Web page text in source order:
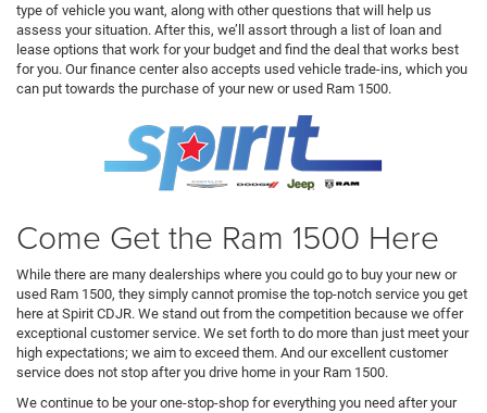
type of vehicle you want, along with other questions that will help us
assess your situation. After this, we’ll assort through a list of loan and
lease options that work for your budget and find the deal that works best
for you. Our finance center also accepts used vehicle trade-ins, which you
can put towards the purchase of your new or used Ram 1500.
Come Get the Ram 1500 Here
While there are many dealerships where you could go to buy your new or
used Ram 1500, they simply cannot promise the top-notch service you get
here at Spirit CDJR. We stand out from the competition because we offer
exceptional customer service. We set forth to do more than just meet your
high expectations; we aim to exceed them. And our excellent customer
service does not stop after you drive home in your Ram 1500.
We continue to be your one-stop-shop for everything you need after your